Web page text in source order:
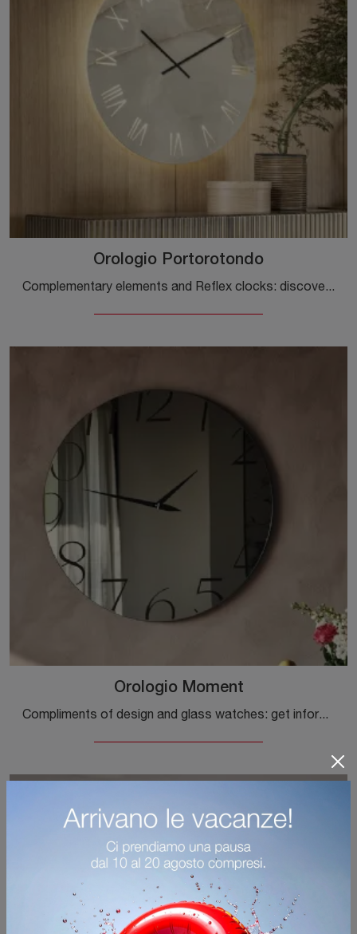
Orologio Portorotondo
Complementary elements and Reflex clocks: discover how to enhance your interior design with the Portorotondo Clock model.
Orologio Moment
Compliments of design and glass watches: get information on the Cattelan Italia Moment Clock model and you will be able to enhance your spaces.